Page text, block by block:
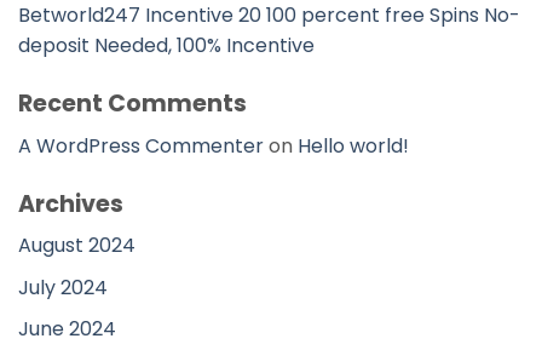
Betworld247 Incentive 20 100 percent free Spins No-
deposit Needed, 100% Incentive
Recent Comments
A WordPress Commenteron Hello world!
Archives
August 2024
July 2024
June 2024